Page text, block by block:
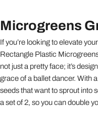
Microgreens
If you’re looking to elevate
Rectangle Plastic
not just a pretty face; it’s
grace of a ballet dancer. With
seeds that want to sprout into
a set of 2, so you can double